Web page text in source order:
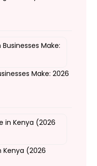
Make: 2026
Kenya (2026